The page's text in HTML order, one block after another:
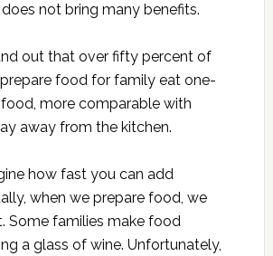
not bring many benefits.
out that over fifty percent of
food for family eat one-
more comparable with
away from the kitchen.
how fast you can add
when we prepare food, we
Some families make food
a glass of wine. Unfortunately,